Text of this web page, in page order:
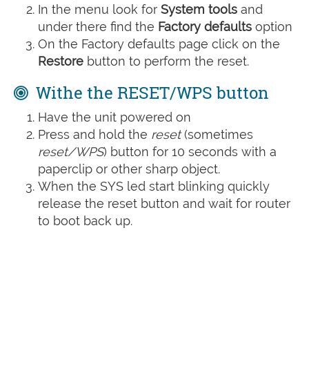
In the menu look for System tools and
under there find the Factory defaults option
On the Factory defaults page click on the
Restore button to perform the reset.
Withe the RESET/WPS button
Have the unit powered on
Press and hold the reset(sometimes
reset/WPS) button for 10 seconds with a
paperclip or other sharp object.
When the SYS led start blinking quickly
release the reset button and wait for router
to boot back up.